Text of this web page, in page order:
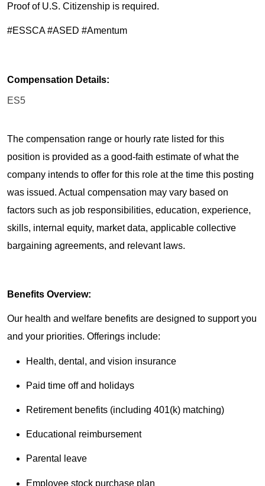
Proof of U.S. Citizenship is required.
#ESSCA #ASED #Amentum
Compensation Details:
ES5
The compensation range or hourly rate listed for this
position is provided as a good-faith estimate of what the
company intends to offer for this role at the time this posting
was issued. Actual compensation may vary based on
factors such as job responsibilities, education, experience,
skills, internal equity, market data, applicable collective
bargaining agreements, and relevant laws.
Benefits Overview:
Our health and welfare benefits are designed to support you
and your priorities. Offerings include:
Health, dental, and vision insurance
Paid time off and holidays
Retirement benefits (including 401(k) matching)
Educational reimbursement
Parental leave
Employee stock purchase plan